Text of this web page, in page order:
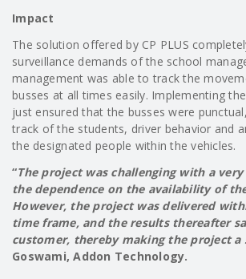
Impact
The solution offered by CP PLUS
surveillance demands of the school
management was able to track the
busses at all times easily. Implementing
just ensured that the busses were
track of the students, driver behavior and
the designated people within the vehicles.
“The project was challenging with a
the dependence on the availability of
However, the project was delivered
time frame, and the results thereafter
customer, thereby making the project a
Goswami, Addon Technology.